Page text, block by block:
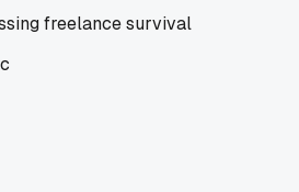
freelance survival